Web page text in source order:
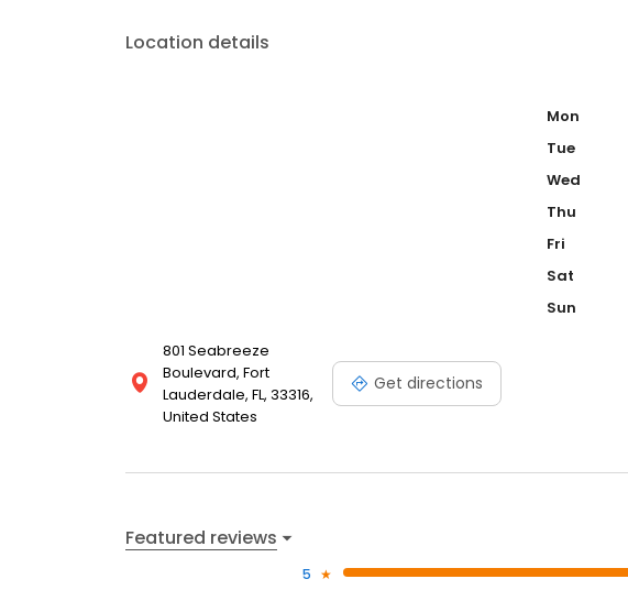
Location details
801 Seabreeze
Boulevard, Fort
Lauderdale, FL, 33316,
United States
Get directions
Mon
Tue
Wed
Thu
Fri
Sat
Sun
Featured reviews
5